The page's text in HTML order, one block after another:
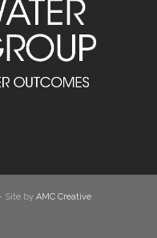
Site by AMC Creative